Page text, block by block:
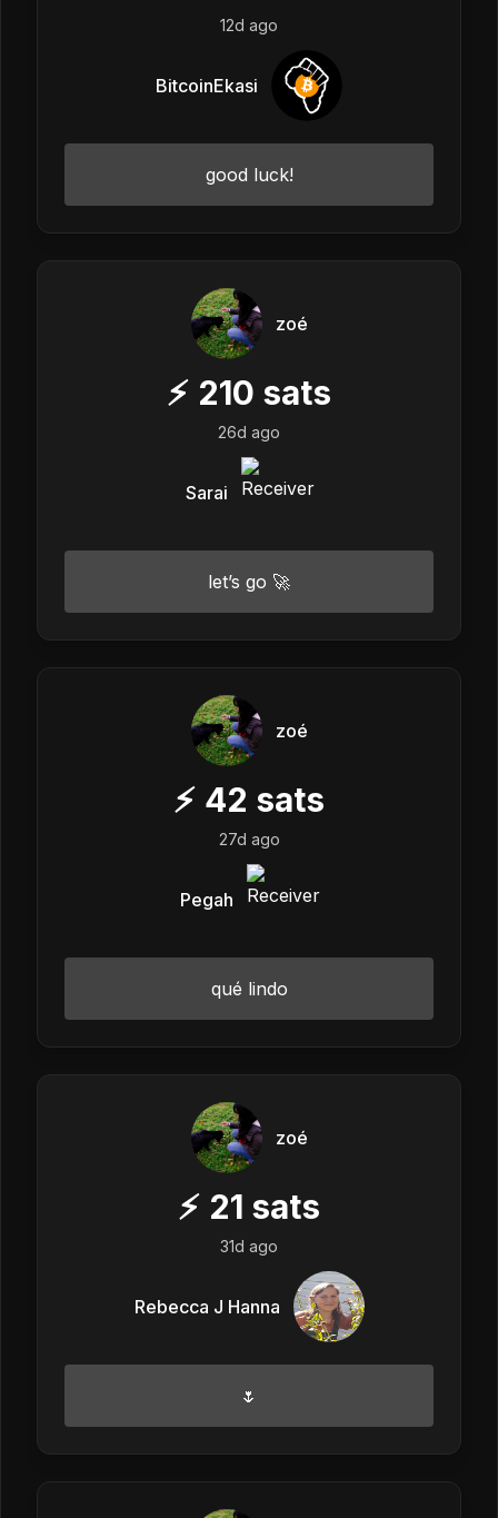
12d ago
BitcoinEkasi
good luck!
zoé
⚡ 210 sats
26d ago
Sarai
let’s go 🚀
zoé
⚡ 42 sats
27d ago
Pegah
qué lindo
zoé
⚡ 21 sats
31d ago
Rebecca J Hanna
🌷